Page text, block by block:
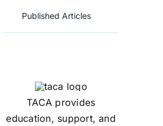
Published Articles
TACA provides
education, support, and